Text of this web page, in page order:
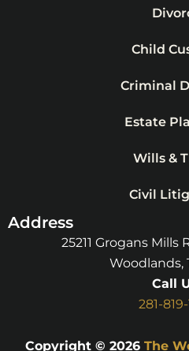
Child
Criminal
Estate
Wills &
Civil
Address
25211 Grogans Mills
Woodlands,
Call
281-
Copyright © 2026 The